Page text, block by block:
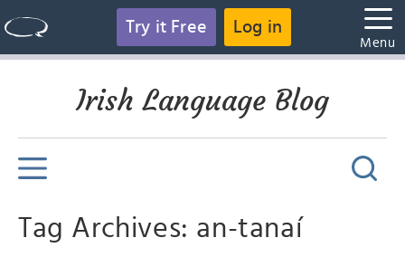
Try it Free Log in
Menu
Irish Language Blog
Tag Archives: an-tanaí